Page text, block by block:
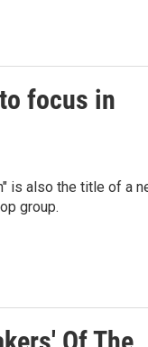
focus in
is also the title of a
group.